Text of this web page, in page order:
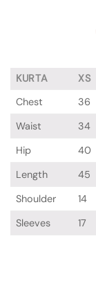
KURTA XS
Chest
36
Waist
34
Hip
40
Length
45
Shoulder
14
Sleeves
17